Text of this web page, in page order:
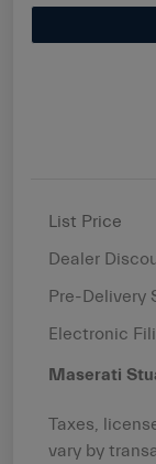
List Price
Dealer
Pre-Delivery
Electronic
Maserati
Taxes,
vary by